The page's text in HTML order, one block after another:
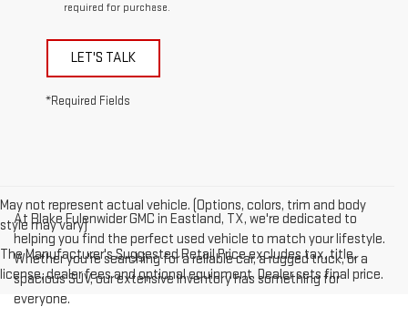
required for purchase.
LET'S TALK
*Required Fields
May not represent actual vehicle. (Options, colors, trim and body
style may vary)
The Manufacturer's Suggested Retail Price excludes tax, title,
license, dealer fees and optional equipment. Dealer sets final price.
At Blake Fulenwider GMC in Eastland, TX, we're dedicated to
helping you find the perfect used vehicle to match your lifestyle.
Whether you're searching for a reliable car, a rugged truck, or a
spacious SUV, our extensive inventory has something for
everyone.